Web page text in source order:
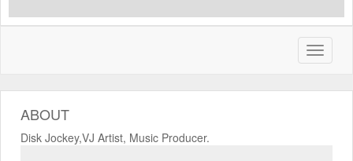
ABOUT
Disk Jockey,VJ Artist, Music Producer.